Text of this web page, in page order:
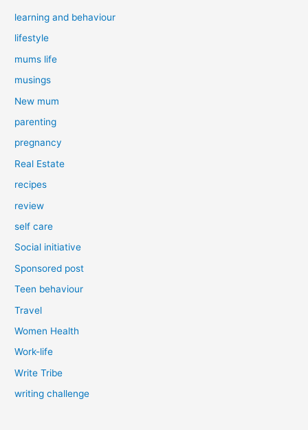
learning and behaviour
lifestyle
mums life
musings
New mum
parenting
pregnancy
Real Estate
recipes
review
self care
Social initiative
Sponsored post
Teen behaviour
Travel
Women Health
Work-life
Write Tribe
writing challenge